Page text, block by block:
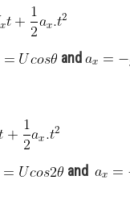
and
and